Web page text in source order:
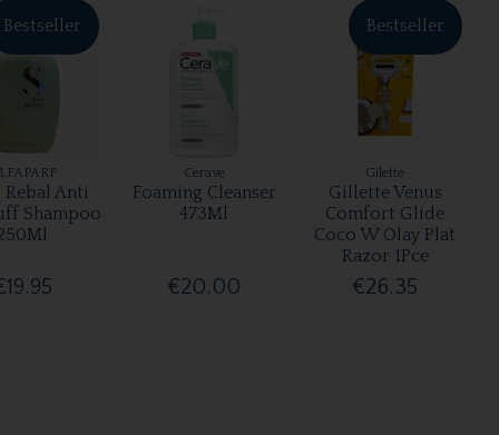
Bestseller
Rebal Anti
Shampoo
Cerave
Foaming Cleanser
473Ml
€20.00
Bestseller
Gilette
Gillette Venus
Comfort Glide
Coco W Olay Plat
Razor 1Pce
€26.35